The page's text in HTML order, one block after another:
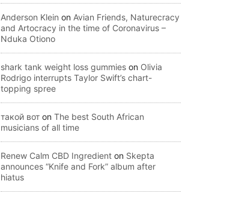
Anderson Klein on Avian Friends, Naturecracy
and Artocracy in the time of Coronavirus –
Nduka Otiono
shark tank weight loss gummies on Olivia
Rodrigo interrupts Taylor Swift’s chart-
topping spree
такой вот on The best South African
musicians of all time
Renew Calm CBD Ingredient on Skepta
announces “Knife and Fork” album after
hiatus